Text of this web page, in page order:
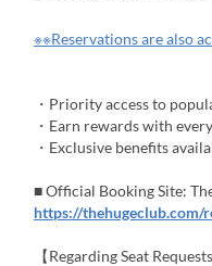
※※Reservations are also
・Priority access to
・Earn rewards with
・Exclusive benefits
■ Official Booking Site:
https://thehugeclub.com/
【Regarding Seat Requests